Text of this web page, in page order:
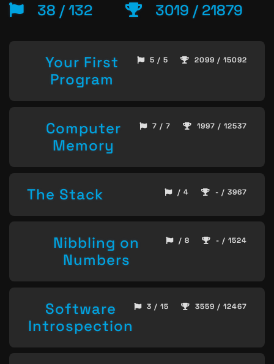
38 / 132 3019 / 21879
Your First
Program
5 / 5 2099 / 15092
Computer
Memory
7 / 7 1997 / 12537
The Stack / 4 - / 3967
Nibbling on
Numbers
/ 8 - / 1524
Software
Introspection
3 / 15 3559 / 12467